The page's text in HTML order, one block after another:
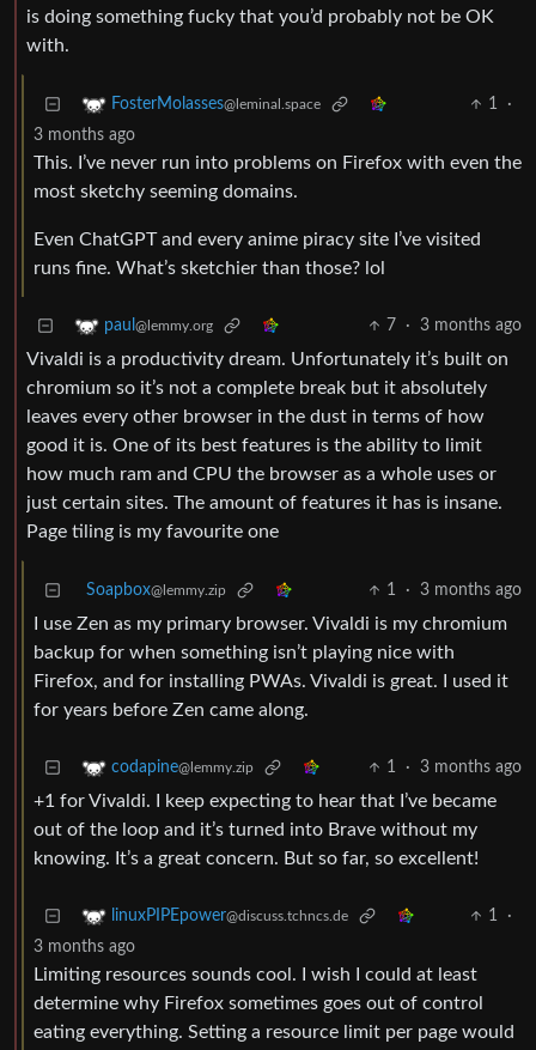
is doing something fucky that you’d probably not be OK
with.
FosterMolasses@leminal.space 1
·
3 months ago
This. I’ve never run into problems on Firefox with even the
most sketchy seeming domains.
Even ChatGPT and every anime piracy site I’ve visited
runs fine. What’s sketchier than those? lol
paul @lemmy.org 7 · 3 months ago
Vivaldi is a productivity dream. Unfortunately it’s built on
chromium so it’s not a complete break but it absolutely
leaves every other browser in the dust in terms of how
good it is. One of its best features is the ability to limit
how much ram and CPU the browser as a whole uses or
just certain sites. The amount of features it has is insane.
Page tiling is my favourite one
Soapbox@lemmy.zip 1 · 3 months ago
I use Zen as my primary browser. Vivaldi is my chromium
backup for when something isn’t playing nice with
Firefox, and for installing PWAs. Vivaldi is great. I used it
for years before Zen came along.
codapine@lemmy.zip 1 · 3 months ago
+1 for Vivaldi. I keep expecting to hear that I’ve became
out of the loop and it’s turned into Brave without my
knowing. It’s a great concern. But so far, so excellent!
linuxPIPEpower@discuss.tchncs.de 1
·
3 months ago
Limiting resources sounds cool. I wish I could at least
determine why Firefox sometimes goes out of control
eating everything. Setting a resource limit per page would